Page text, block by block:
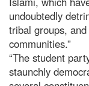
undoubtedly
tribal groups,
communities.”
“The student
staunchly